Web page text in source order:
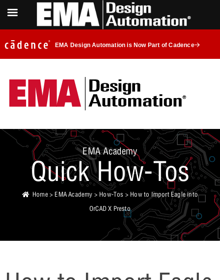
EMA Design Automation is Now Part of Cadence
EMA Academy
Quick How-Tos
Home > EMA Academy > How-Tos > How to Import Eagle into
OrCAD X Presto